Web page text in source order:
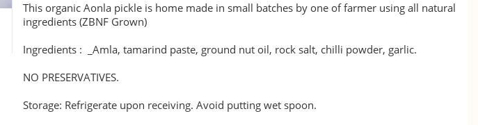
This organic Aonla pickle is home made in small batches by one of farmer using all natural
ingredients (ZBNF Grown)
Ingredients : _Amla, tamarind paste, ground nut oil, rock salt, chilli powder, garlic.
NO PRESERVATIVES.
Storage: Refrigerate upon receiving. Avoid putting wet spoon.